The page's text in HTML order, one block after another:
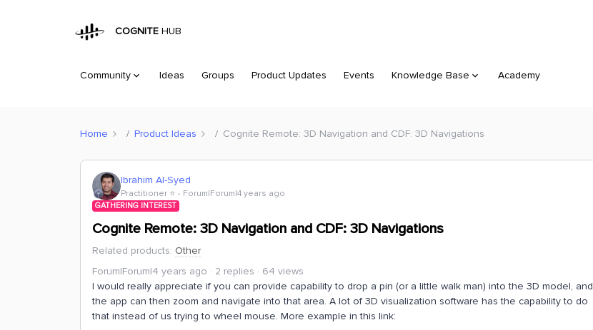
COGNITE HUB
Community Ideas Groups Product Updates Events Knowledge Base Academy
Home Product Ideas Cognite Remote: 3D Navigation and CDF: 3D Navigations
Ibrahim Al-Syed
Practitioner ⭐️ Forum|Forum|4 years ago
GATHERING INTEREST
Cognite Remote: 3D Navigation and CDF: 3D Navigations
Related products: Other
Forum|Forum|4 years ago
2 replies
64 views
I would really appreciate if you can provide capability to drop a pin (or a little walk man) into the 3D model, and
the app can then zoom and navigate into that area. A lot of 3D visualization software has the capability to do
that instead of us trying to wheel mouse. More example in this link: